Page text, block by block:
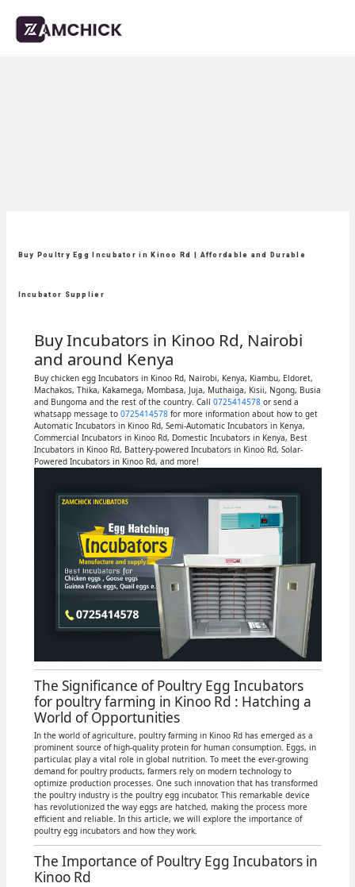
Buy Poultry Egg Incubator in Kinoo Rd | Affordable and Durable
Incubator Supplier
Buy Incubators in Kinoo Rd, Nairobi
and around Kenya
Buy chicken egg Incubators in Kinoo Rd, Nairobi, Kenya, Kiambu, Eldoret,
Machakos, Thika, Kakamega, Mombasa, Juja, Muthaiga, Kisii, Ngong, Busia
and Bungoma and the rest of the country. Call 0725414578or send a
whatsapp message to 0725414578for more information about how to get
Automatic Incubators in Kinoo Rd, Semi-Automatic Incubators in Kenya,
Commercial Incubators in Kinoo Rd, Domestic Incubators in Kenya, Best
Incubators in Kinoo Rd, Battery-powered Incubators in Kinoo Rd, Solar-
Powered Incubators in Kinoo Rd, and more!
The Significance of Poultry Egg Incubators
for poultry farming in Kinoo Rd : Hatching a
World of Opportunities
In the world of agriculture, poultry farming in Kinoo Rd has emerged as a
prominent source of high-quality protein for human consumption. Eggs, in
particular, play a vital role in global nutrition. To meet the ever-growing
demand for poultry products, farmers rely on modern technology to
optimize production processes. One such innovation that has transformed
the poultry industry is the poultry egg incubator. This remarkable device
has revolutionized the way eggs are hatched, making the process more
efficient and reliable. In this article, we will explore the importance of
poultry egg incubators and how they work.
The Importance of Poultry Egg Incubators in
Kinoo Rd